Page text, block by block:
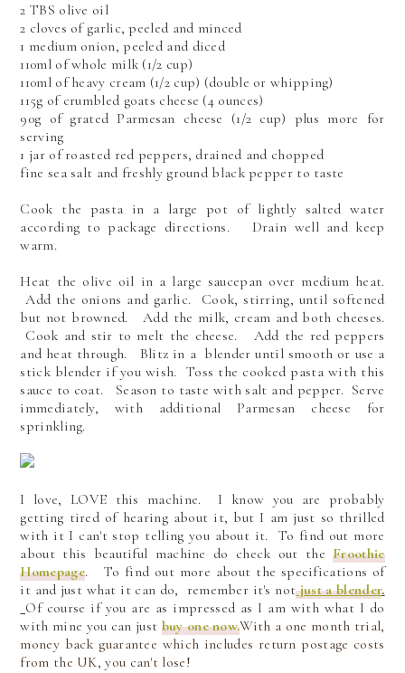
2 TBS olive oil
2 cloves of garlic, peeled and minced
1 medium onion, peeled and diced
110ml of whole milk (1/2 cup)
110ml of heavy cream (1/2 cup) (double or whipping)
115g of crumbled goats cheese (4 ounces)
90g of grated Parmesan cheese (1/2 cup) plus more for
serving
1 jar of roasted red peppers, drained and chopped
fine sea salt and freshly ground black pepper to taste
Cook the pasta in a large pot of lightly salted water
according to package directions. Drain well and keep
warm.
Heat the olive oil in a large saucepan over medium heat.
Add the onions and garlic. Cook, stirring, until softened
but not browned. Add the milk, cream and both cheeses.
Cook and stir to melt the cheese. Add the red peppers
and heat through. Blitz in a blender until smooth or use a
stick blender if you wish. Toss the cooked pasta with this
sauce to coat. Season to taste with salt and pepper. Serve
immediately, with additional Parmesan cheese for
sprinkling.
I love, LOVE this machine. I know you are probably
getting tired of hearing about it, but I am just so thrilled
with it I can't stop telling you about it. To find out more
about this beautiful machine do check out theFroothie
Homepage. To find out more about the specifications of
it and just what it can do, remember it's notjust a blender.
Of course if you are as impressed as I am with what I do
with mine you can just buy one now.With a one month trial,
money back guarantee which includes return postage costs
from the UK, you can't lose!